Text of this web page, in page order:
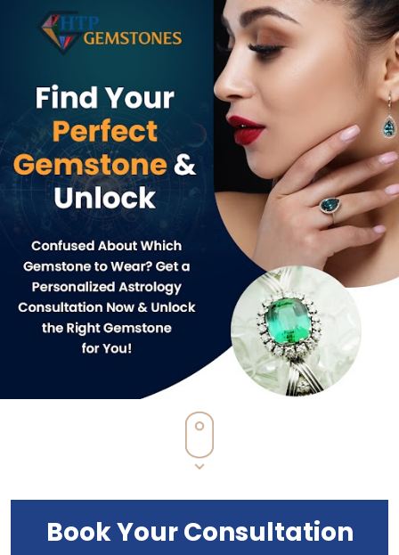
Book Your Consultation